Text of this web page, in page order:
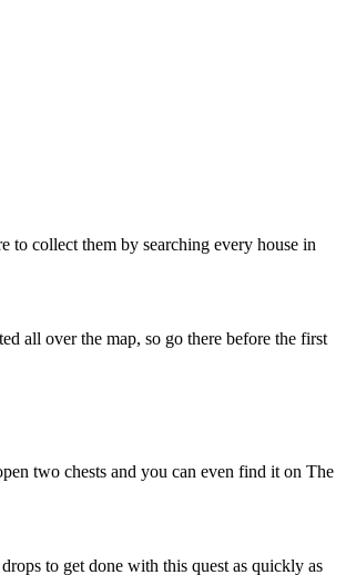
to collect them by searching every house in
all over the map, so go there before the first
two chests and you can even find it on The
to get done with this quest as quickly as